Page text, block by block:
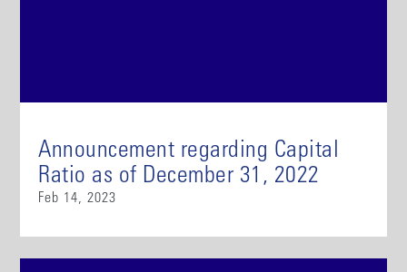
Announcement regarding Capital
Ratio as of December 31, 2022
Feb 14, 2023